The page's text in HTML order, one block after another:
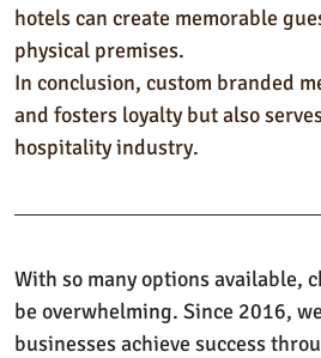
hotels can create memorable
physical premises.
In conclusion, custom branded
and fosters loyalty but also
hospitality industry.
With so many options available,
be overwhelming. Since 2016,
businesses achieve success